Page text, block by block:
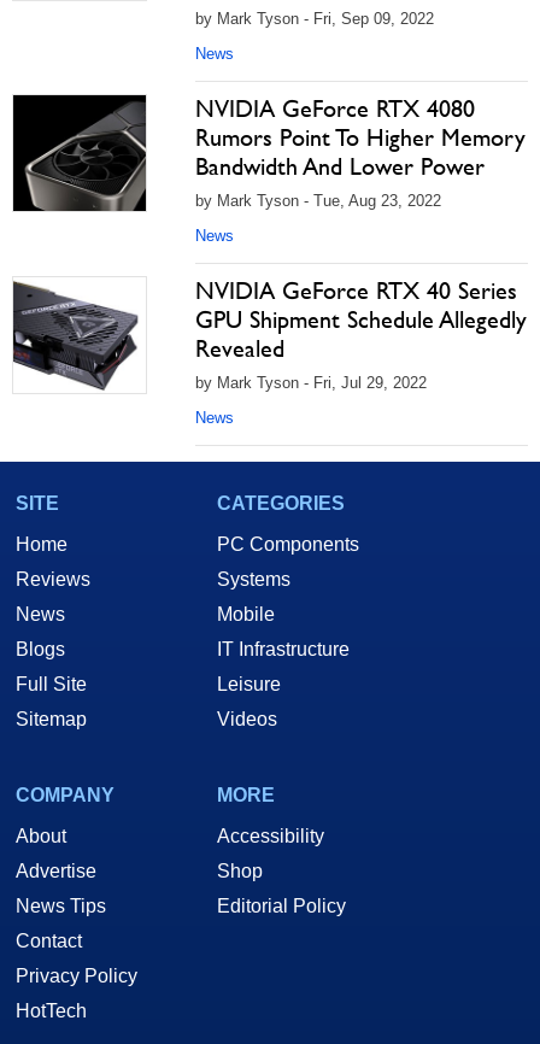
by Mark Tyson - Fri, Sep 09, 2022
News
NVIDIA GeForce RTX 4080
Rumors Point To Higher Memory
Bandwidth And Lower Power
by Mark Tyson - Tue, Aug 23, 2022
News
NVIDIA GeForce RTX 40 Series
GPU Shipment Schedule Allegedly
Revealed
by Mark Tyson - Fri, Jul 29, 2022
News
SITE
Home
Reviews
News
Blogs
Full Site
Sitemap
CATEGORIES
PC Components
Systems
Mobile
IT Infrastructure
Leisure
Videos
COMPANY
About
Advertise
News Tips
Contact
Privacy Policy
HotTech
MORE
Accessibility
Shop
Editorial Policy